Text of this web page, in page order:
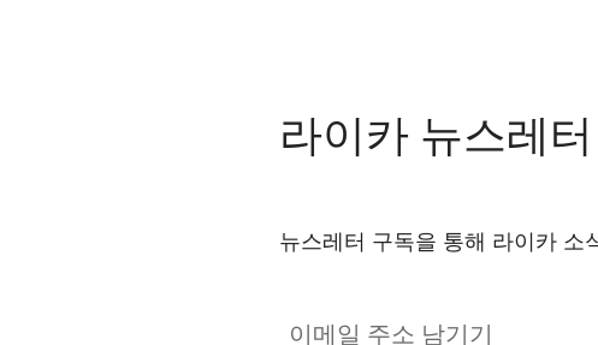
라이카 뉴스레
뉴스레터 구독을 통해 라이카 소